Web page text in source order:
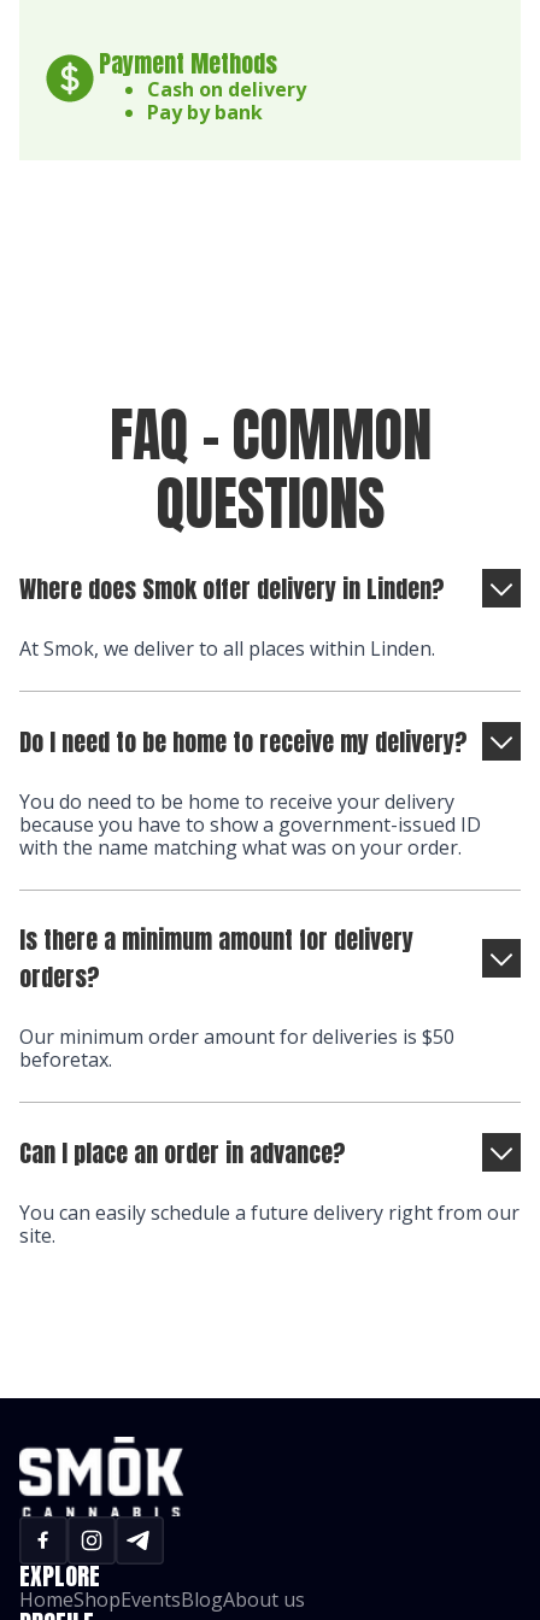
Payment Methods
Cash on delivery
Pay by bank
FAQ - COMMON
QUESTIONS
Where does Smok offer delivery in Linden?
At Smok, we deliver to all places within Linden.
Do I need to be home to receive my delivery?
You do need to be home to receive your delivery
because you have to show a government-issued ID
with the name matching what was on your order.
Is there a minimum amount for delivery
orders?
Our minimum order amount for deliveries is $50
beforetax.
Can I place an order in advance?
You can easily schedule a future delivery right from our
site.
EXPLORE
HomeShopEventsBlogAbout us